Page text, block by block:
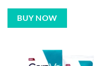
BUY NOW